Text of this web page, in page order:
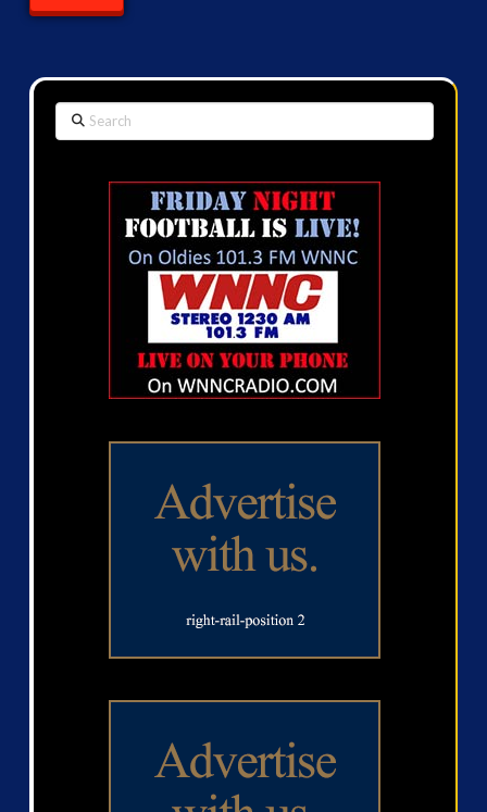
Search